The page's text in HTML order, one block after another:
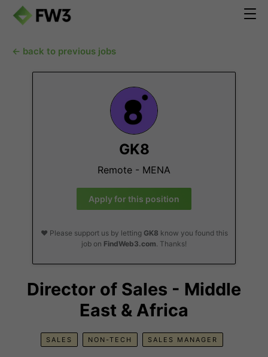
← back to previous jobs
GK8
Remote - MENA
Apply for this position
❤️ Please support us by letting GK8 know you found this
job on FindWeb3.com. Thanks!
Director of Sales - Middle
East & Africa
SALES NON-TECH SALES MANAGER